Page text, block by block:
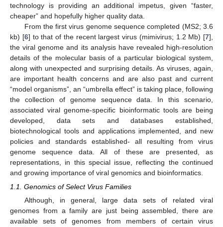
technology is providing an additional impetus, given “faster,
cheaper” and hopefully higher quality data.
From the first virus genome sequence completed (MS2; 3.6
kb) [6] to that of the recent largest virus (mimivirus; 1.2 Mb) [7],
the viral genome and its analysis have revealed high-resolution
details of the molecular basis of a particular biological system,
along with unexpected and surprising details. As viruses, again,
are important health concerns and are also past and current
“model organisms”, an “umbrella effect” is taking place, following
the collection of genome sequence data. In this scenario,
associated viral genome-specific bioinformatic tools are being
developed, data sets and databases established,
biotechnological tools and applications implemented, and new
policies and standards established- all resulting from virus
genome sequence data. All of these are presented, as
representations, in this special issue, reflecting the continued
and growing importance of viral genomics and bioinformatics.
1.1. Genomics of Select Virus Families
Although, in general, large data sets of related viral
genomes from a family are just being assembled, there are
available sets of genomes from members of certain virus